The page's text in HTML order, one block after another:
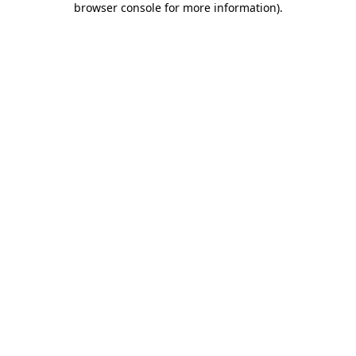
browser console for more information).